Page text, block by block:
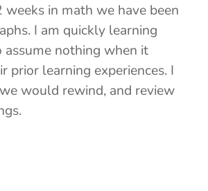
weeks in math we have been
I am quickly learning
assume nothing when it
prior learning experiences. I
would rewind, and review